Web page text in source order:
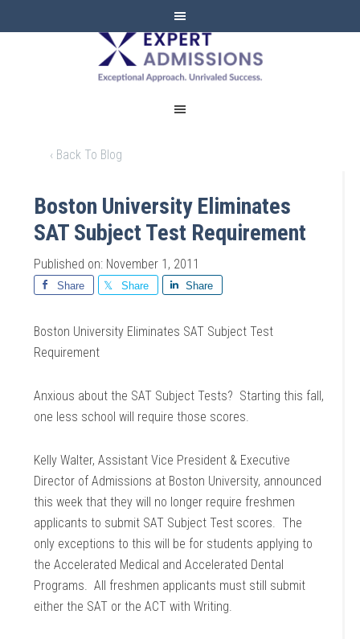
EXPERT
ADMISSIONS
‹ Back To Blog
Boston University Eliminates
SAT Subject Test Requirement
Published on: November 1, 2011
Share Share Share
Boston University Eliminates SAT Subject Test
Requirement
Anxious about the SAT Subject Tests? Starting this fall,
one less school will require those scores.
Kelly Walter, Assistant Vice President & Executive
Director of Admissions at Boston University, announced
this week that they will no longer require freshmen
applicants to submit SAT Subject Test scores. The
only exceptions to this will be for students applying to
the Accelerated Medical and Accelerated Dental
Programs. All freshmen applicants must still submit
either the SAT or the ACT with Writing.